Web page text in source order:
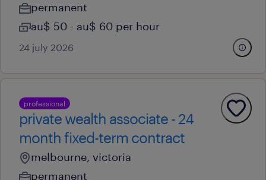
permanent
au$ 50 - au$ 60 per hour
24 july 2026
professional
private wealth associate - 24
month fixed-term contract
melbourne, victoria
permanent